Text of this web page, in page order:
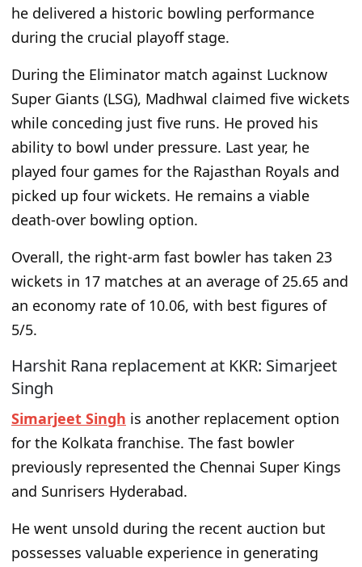
he delivered a historic bowling performance
during the crucial playoff stage.
During the Eliminator match against Lucknow
Super Giants (LSG), Madhwal claimed five wickets
while conceding just five runs. He proved his
ability to bowl under pressure. Last year, he
played four games for the Rajasthan Royals and
picked up four wickets. He remains a viable
death-over bowling option.
Overall, the right-arm fast bowler has taken 23
wickets in 17 matches at an average of 25.65 and
an economy rate of 10.06, with best figures of
5/5.
Harshit Rana replacement at KKR: Simarjeet
Singh
Simarjeet Singh is another replacement option
for the Kolkata franchise. The fast bowler
previously represented the Chennai Super Kings
and Sunrisers Hyderabad.
He went unsold during the recent auction but
possesses valuable experience in generating